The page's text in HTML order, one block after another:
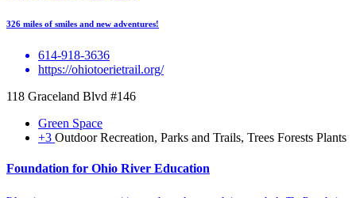
326 miles of smiles and new adventures!
614-918-3636
https://ohiotoerietrail.org/
118 Graceland Blvd #146
Green Space
+3 Outdoor Recreation, Parks and Trails, Trees Forests Plants
Foundation for Ohio River Education